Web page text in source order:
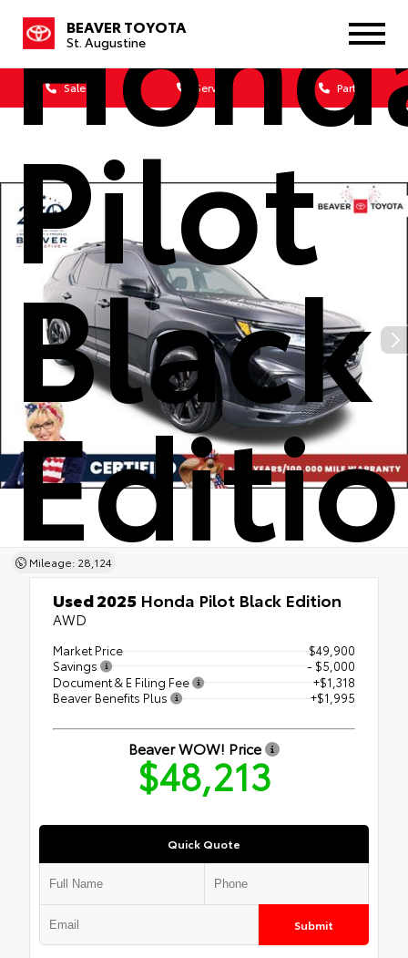
BEAVER TOYOTA
St. Augustine
Sales Service Parts
Pilot
Black
Mileage: 28,124
Used 2025 Honda Pilot Black Edition
AWD
Market Price
$49,900
Savings
- $5,000
Document & E Filing Fee
+$1,318
Beaver Benefits Plus
+$1,995
Beaver WOW! Price
$48,213
Quick Quote
Submit